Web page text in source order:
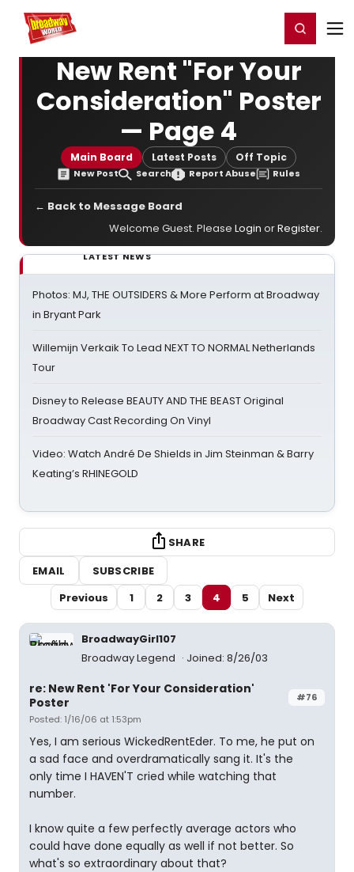
Home For You Register/Login
New Rent "For Your
Consideration" Poster
— Page 4
Main Board Latest Posts Off Topic
New Post Search Report Abuse Rules
← Back to Message Board
Welcome Guest. Please Login orRegister.
LATEST NEWS
Photos: MJ, THE OUTSIDERS & More Perform at Broadway
in Bryant Park
Willemijn Verkaik To Lead NEXT TO NORMAL Netherlands
Tour
Disney to Release BEAUTY AND THE BEAST Original
Broadway Cast Recording On Vinyl
Video: Watch André De Shields in Jim Steinman & Barry
Keating’s RHINEGOLD
SHARE
EMAIL
SUBSCRIBE
Previous
1 2 3 4 5 Next
BroadwayGirl107
Broadway Legend
Joined: 8/26/03
#76
re: New Rent 'For Your Consideration'
Poster
Posted: 1/16/06 at 1:53pm
Yes, I am serious WickedRentEder. To me, he put on
a sad face and overdramatically sang it. It's the
only time I HAVEN'T cried while watching that
number.
I know quite a few perfectly average actors who
could have done equally as well if not better. So
what's so extraordinary about that?